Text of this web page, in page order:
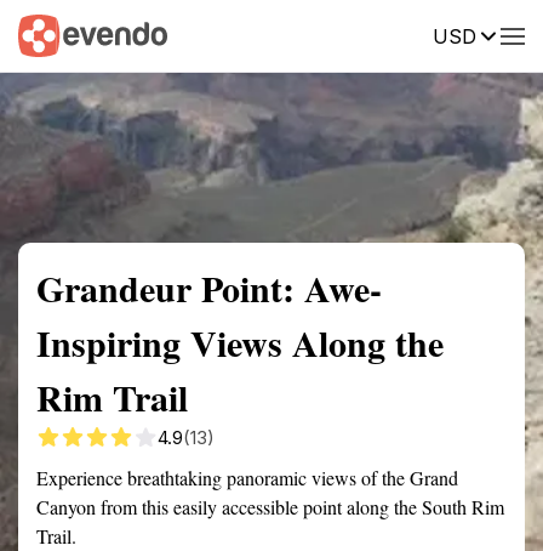
USD
Summary Map Reviews
Grandeur Point: Awe-
Inspiring Views Along the
Rim Trail
4.9(13)
Experience breathtaking panoramic views of the Grand
Canyon from this easily accessible point along the South Rim
Trail.